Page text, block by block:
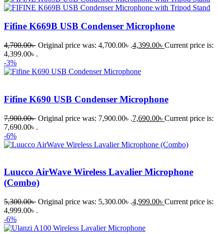
Fifine K669B USB Condenser Microphone
4,700.00৳ Original price was: 4,700.00৳ .4,399.00৳ Current price is:
4,399.00৳ .
-3%
Fifine K690 USB Condenser Microphone
7,900.00৳ Original price was: 7,900.00৳ .7,690.00৳ Current price is:
7,690.00৳ .
-6%
Luucco AirWave Wireless Lavalier Microphone
(Combo)
5,300.00৳ Original price was: 5,300.00৳ .4,999.00৳ Current price is:
4,999.00৳ .
-6%